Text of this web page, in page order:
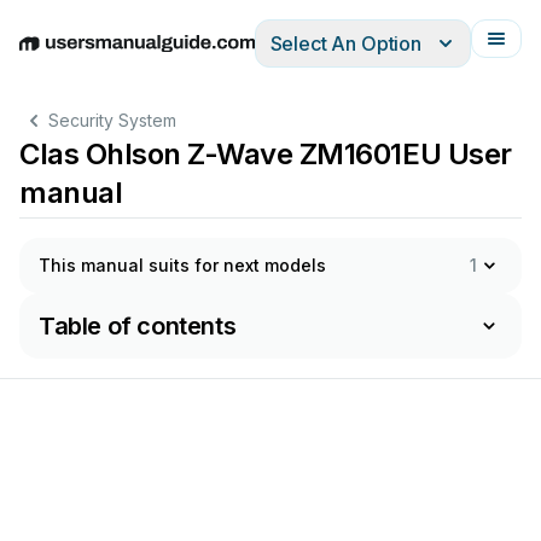
EnglishDeutschEspañolItalianoFrançais
Select An Option
Security System
Clas Ohlson Z-Wave ZM1601EU User
manual
This manual suits for next models 1
Table of contents